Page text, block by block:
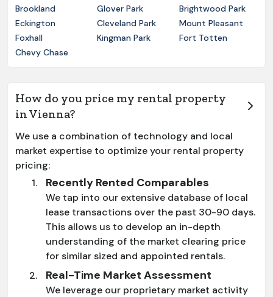
Brookland
Glover Park
Brightwood Park
Eckington
Cleveland Park
Mount Pleasant
Foxhall
Kingman Park
Fort Totten
Chevy Chase
How do you price my rental property
in Vienna?
We use a combination of technology and local
market expertise to optimize your rental property
pricing:
Recently Rented Comparables
We tap into our extensive database of local
lease transactions over the past 30-90 days.
This allows us to develop an in-depth
understanding of the market clearing price
for similar sized and appointed rentals.
Real-Time Market Assessment
We leverage our proprietary market activity